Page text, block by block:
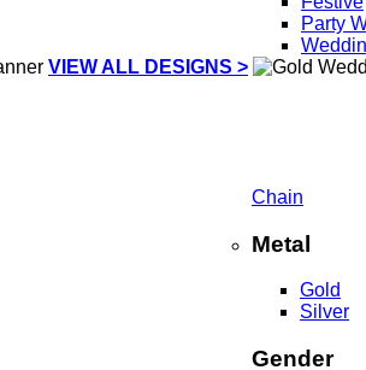
VIEW ALL DESIGNS >
Party
Chain
Metal
Gold
Silver
Gender